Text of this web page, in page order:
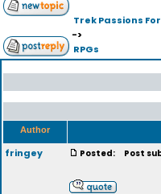
Trek Passions
->
RPGs
Author
fringey Posted: Post